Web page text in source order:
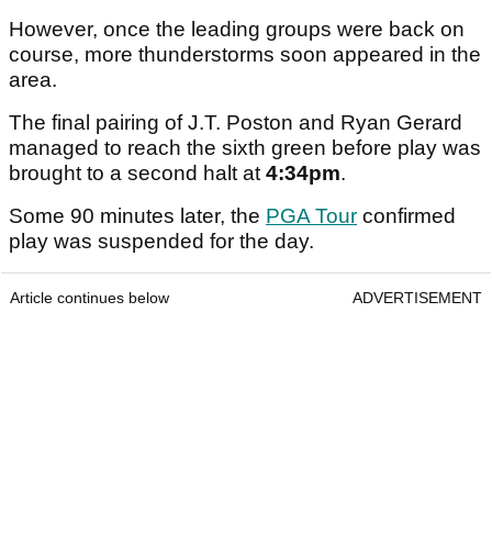
However, once the leading groups were back on
course, more thunderstorms soon appeared in the
area.
The final pairing of J.T. Poston and Ryan Gerard
managed to reach the sixth green before play was
brought to a second halt at4:34pm.
Some 90 minutes later, the PGA Tour confirmed
play was suspended for the day.
Article continues below ADVERTISEMENT